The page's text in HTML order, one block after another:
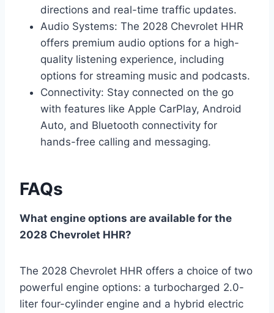
directions and real-time traffic updates.
Audio Systems: The 2028 Chevrolet HHR
offers premium audio options for a high-
quality listening experience, including
options for streaming music and podcasts.
Connectivity: Stay connected on the go
with features like Apple CarPlay, Android
Auto, and Bluetooth connectivity for
hands-free calling and messaging.
FAQs
What engine options are available for the
2028 Chevrolet HHR?
The 2028 Chevrolet HHR offers a choice of two
powerful engine options: a turbocharged 2.0-
liter four-cylinder engine and a hybrid electric